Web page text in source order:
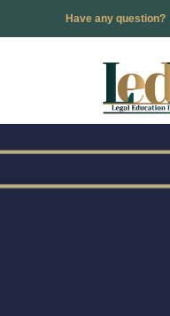
Have any question?